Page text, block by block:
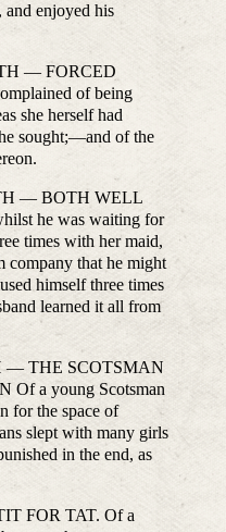
enjoyed his
— FORCED
of being
she herself had
sought;—and of the
— BOTH WELL
he was waiting for
times with her maid,
company that he might
himself three times
learned it all from
— THE SCOTSMAN
Of a young Scotsman
for the space of
slept with many girls
in the end, as
FOR TAT. Of a